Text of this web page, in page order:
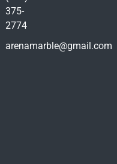
375-
2774
arenamarble@gmail.com